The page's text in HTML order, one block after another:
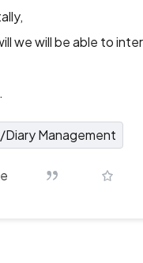
we will be able to
Diary Management